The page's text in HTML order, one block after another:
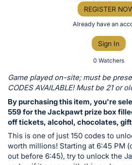
or
bid
on
this
item.
Sign
in
and
REGISTER
Already have an
Sign In
0 Watchers
Game played on-site; must be
CODES AVAILABLE! Must be 21 or
By purchasing this item, you're
559 for the Jackpawt prize box
off tickets, alcohol, chocolates,
This is one of just 150 codes to
worth millions! Starting at 6:45 PM
out before 6:45), try to unlock the